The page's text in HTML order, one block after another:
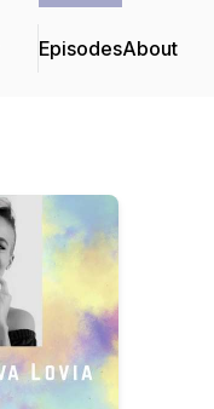
EpisodesAbout